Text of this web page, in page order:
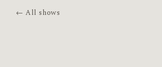
← All shows